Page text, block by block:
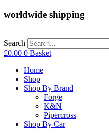
worldwide shipping
Search
£0.00 0 Basket
Home
Shop
Shop By Brand
Forge
K&N
Pipercross
Shop By Car